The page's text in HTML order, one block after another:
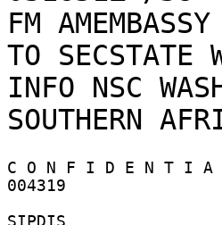
FM
TO SECSTATE
INFO NSC
C O N F I D E N T I A L
004319
SIPDIS